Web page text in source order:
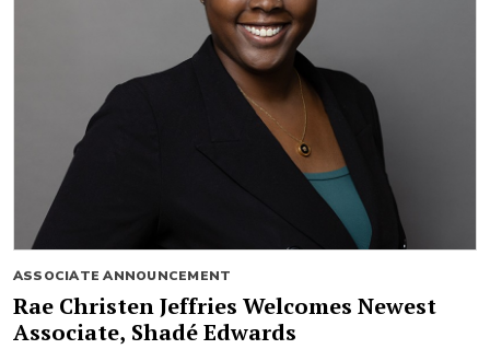
ASSOCIATE ANNOUNCEMENT
Rae Christen Jeffries Welcomes Newest
Associate, Shadé Edwards